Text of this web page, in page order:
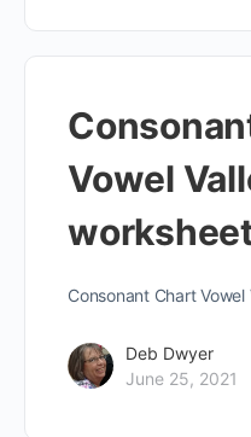
Vowel
Consonant Chart Vowel
Deb Dwyer
June 25, 2021